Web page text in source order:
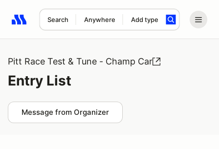
Search Anywhere Add type
Search results: No search term
Pitt Race Test & Tune - Champ Car
Entry List
Message from Organizer